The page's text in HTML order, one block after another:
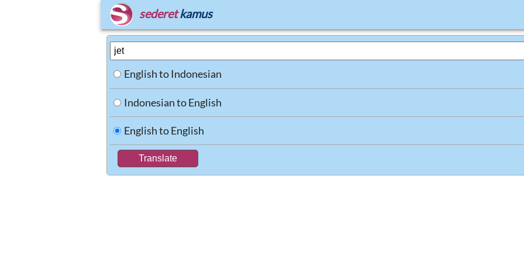
sederet kamus
English to Indonesian
Indonesian to English
English to English